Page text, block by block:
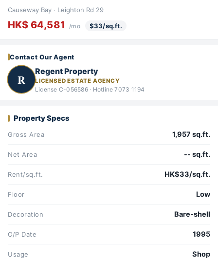
Causeway Bay · Leighton Rd 29
HK$ 64,581 /mo $33/sq.ft.
Contact Our Agent
R
Regent Property
LICENSED ESTATE AGENCY
License C-056586 · Hotline 7073 1194
Property Specs
Gross Area 1,957 sq.ft.
Net Area -- sq.ft.
Rent/sq.ft. HK$33/sq.ft.
Floor Low
Decoration Bare-shell
O/P Date 1995
Usage Shop